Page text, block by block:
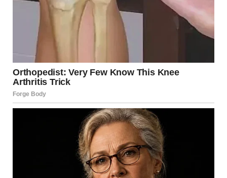
entire world, that Easter morning. Allow me to follow up
on that same blessing: God loves us, God loves you all,
and evil will not prevail!”
He encouraged the faithful to
united in faith, and described Christ as a light the world
continues to seek. The pope urged believers to help
build bridges through dialogue and shared action,
noting the Church’s role in serving those in need.